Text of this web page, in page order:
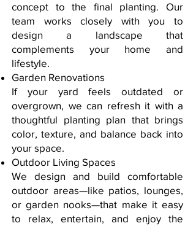
concept to the final planting. Our
team works closely with you to
design a landscape that
complements your home and
lifestyle.
Garden Renovations
If your yard feels outdated or
overgrown, we can refresh it with a
thoughtful planting plan that brings
color, texture, and balance back into
your space.
Outdoor Living Spaces
We design and build comfortable
outdoor areas—like patios, lounges,
or garden nooks—that make it easy
to relax, entertain, and enjoy the